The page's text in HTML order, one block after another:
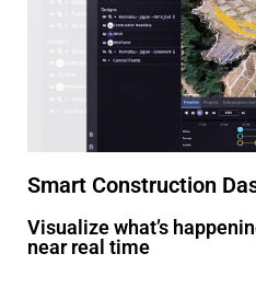
Smart Construction
Visualize what’s
near real time